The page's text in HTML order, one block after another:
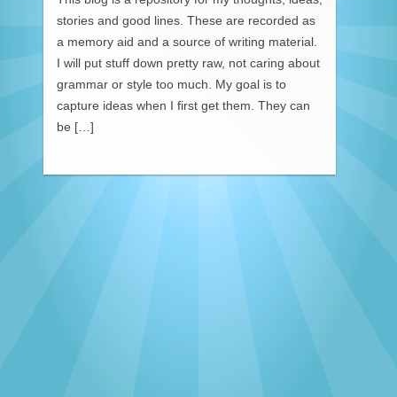
stories and good lines. These are recorded as
a memory aid and a source of writing material.
I will put stuff down pretty raw, not caring about
grammar or style too much. My goal is to
capture ideas when I first get them. They can
be […]